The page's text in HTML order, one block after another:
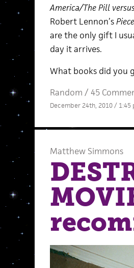
America/The Pill
Robert Lennon’s
are the only gift I
day it arrives.
What books did you
Random / 45
December 24th, 2010 / 1:45
Matthew Simmons